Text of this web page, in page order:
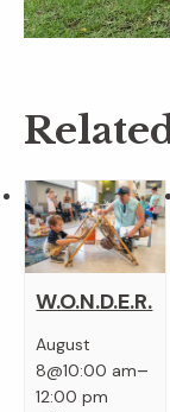
W.O.N.D.E.R.
August
8@10:00 am–
12:00 pm